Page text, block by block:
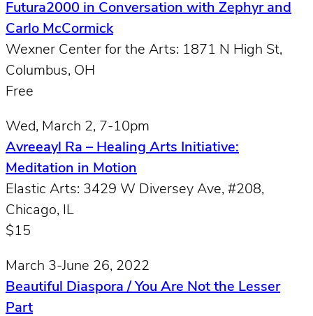
Futura2000 in Conversation with Zephyr and
Carlo McCormick
Wexner Center for the Arts: 1871 N High St,
Columbus, OH
Free
Wed, March 2, 7-10pm
Avreeayl Ra – Healing Arts Initiative:
Meditation in Motion
Elastic Arts: 3429 W Diversey Ave, #208,
Chicago, IL
$15
March 3-June 26, 2022
Beautiful Diaspora / You Are Not the Lesser
Part